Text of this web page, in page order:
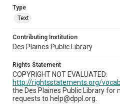
Type
Text
Contributing Institution
Des Plaines Public Library
Rights Statement
COPYRIGHT NOT EVALUATED:
http://rightsstatements.org/
the Des Plaines Public Library
requests to help@dppl.org.